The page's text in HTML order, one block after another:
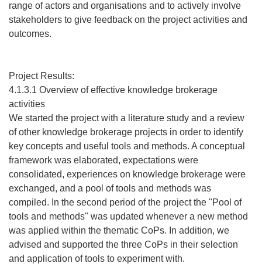
range of actors and organisations and to actively involve
stakeholders to give feedback on the project activities and
outcomes.
Project Results:
4.1.3.1 Overview of effective knowledge brokerage
activities
We started the project with a literature study and a review
of other knowledge brokerage projects in order to identify
key concepts and useful tools and methods. A conceptual
framework was elaborated, expectations were
consolidated, experiences on knowledge brokerage were
exchanged, and a pool of tools and methods was
compiled. In the second period of the project the "Pool of
tools and methods" was updated whenever a new method
was applied within the thematic CoPs. In addition, we
advised and supported the three CoPs in their selection
and application of tools to experiment with.